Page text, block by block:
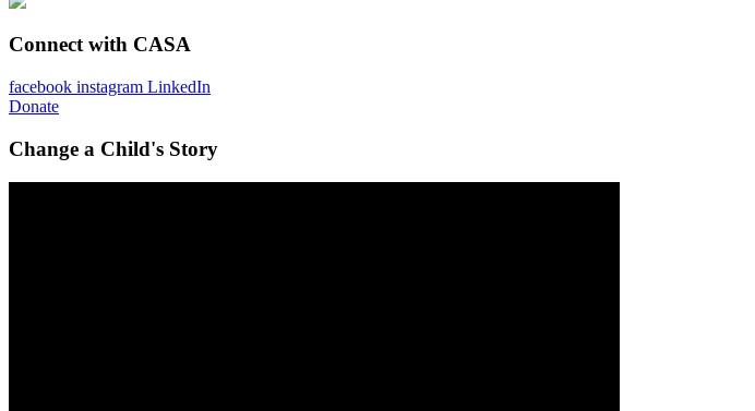
Connect with CASA
facebook instagram LinkedIn
Donate
Change a Child's Story